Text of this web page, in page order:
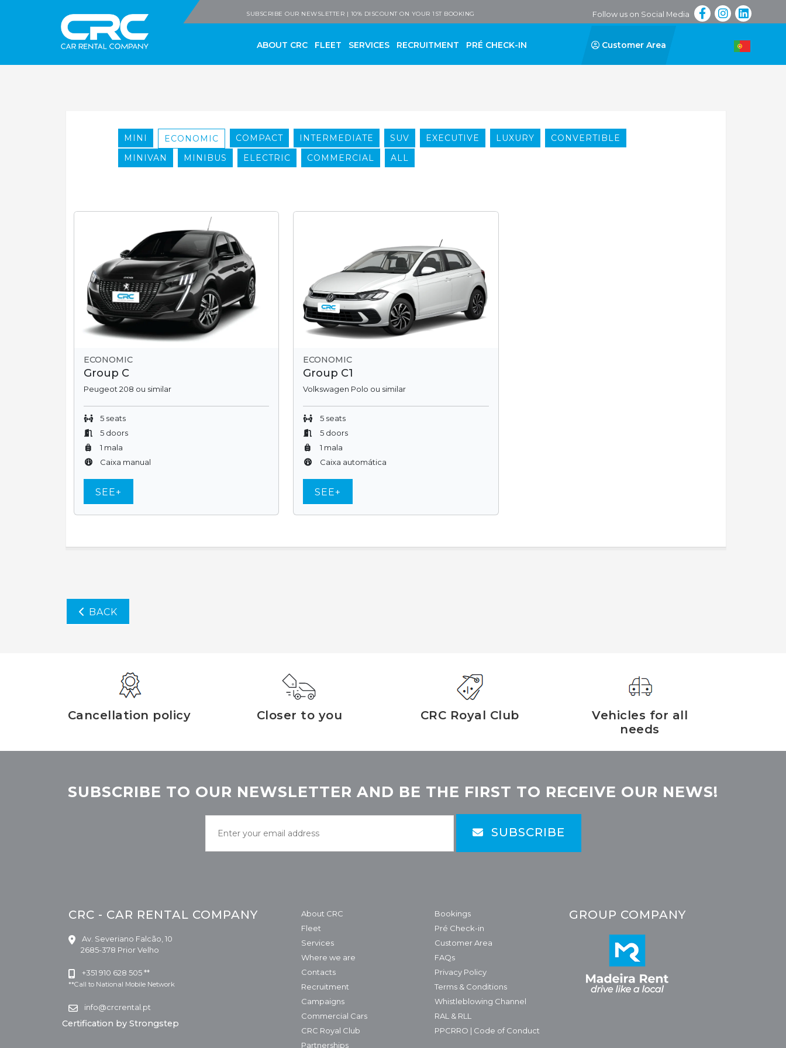
CRC - Car Rental CompanySUBSCRIBE OUR NEWSLETTER | 10% DISCOUNT ON YOUR 1ST BOOKING Follow us on Social Media
ABOUT CRC FLEET SERVICES RECRUITMENT PRÉ CHECK-IN Customer Area
MINI ECONOMIC COMPACT INTERMEDIATE SUV EXECUTIVE LUXURY
CONVERTIBLE
MINIVAN
MINIBUS ELECTRIC COMMERCIAL ALL
ECONOMIC
Group C
Peugeot 208 ou similar
5 seats
5 doors
1 mala
Caixa manual
SEE+
ECONOMIC
Group C1
Volkswagen Polo ou similar
5 seats
5 doors
1 mala
Caixa automática
SEE+
BACK
Cancellation policy Closer to you CRC Royal Club
Vehicles for all
needs
SUBSCRIBE TO OUR NEWSLETTER AND BE THE FIRST TO RECEIVE OUR NEWS!
SUBSCRIBE
CRC - CAR RENTAL COMPANY
Av. Severiano Falcão, 10
2685-378 Prior Velho
+351 910 628 505 **
**Call to National Mobile Network
info@crcrental.pt
Certification by Strongstep
About CRC
Fleet
Services
Where we are
Contacts
Recruitment
Campaigns
Commercial Cars
CRC Royal Club
Partnerships
Bookings
Pré Check-in
Customer Area
FAQs
Privacy Policy
Terms & Conditions
Whistleblowing Channel
RAL & RLL
PPCRRO | Code of Conduct
GROUP COMPANY